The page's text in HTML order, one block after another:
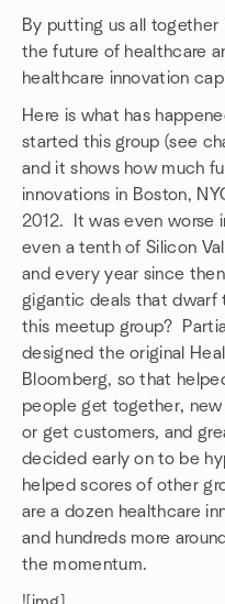
By putting us all
the future of healthcare
healthcare innovation
Here is what has
started this group (see
and it shows how much
innovations in Boston,
2012. It was even worse
even a tenth of Silicon
and every year since
gigantic deals that dwarf
this meetup group?
designed the original
Bloomberg, so that
people get together, new
or get customers, and
decided early on to be
helped scores of other
are a dozen healthcare
and hundreds more
the momentum.